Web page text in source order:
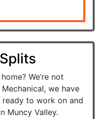
We’re not
we have
to work on and
Muncy Valley.